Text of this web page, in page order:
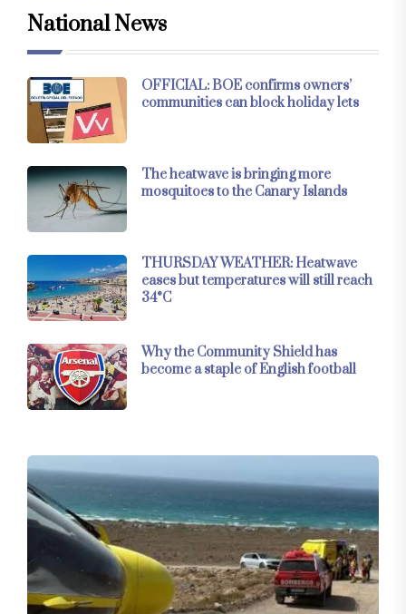
National News
OFFICIAL: BOE confirms owners’
communities can block holiday lets
The heatwave is bringing more
mosquitoes to the Canary Islands
THURSDAY WEATHER: Heatwave
eases but temperatures will still reach
34°C
Why the Community Shield has
become a staple of English football